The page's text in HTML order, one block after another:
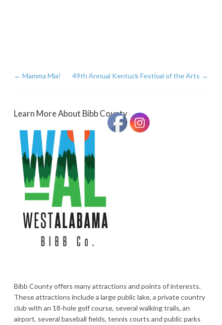
← Mamma Mia! 49th Annual Kentuck Festival of the Arts →
Learn More About Bibb County
Bibb County offers many attractions and points of interests.
These attractions include a large public lake, a private country
club with an 18-hole golf course, several walking trails, an
airport, several baseball fields, tennis courts and public parks